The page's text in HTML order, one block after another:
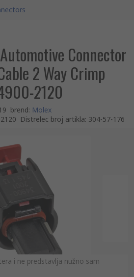
Connector
2 Way Crimp
2120
brend: Molex
Distrelec broj artikla: 304-57-176
i ne predstavlja nužno sam
i ne predstavlja nužno sam